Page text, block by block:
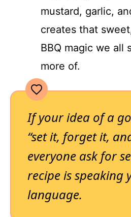
mustard, garlic,
creates that
BBQ magic we all
more of.
If your idea of a
“set it, forget it,
everyone ask for
recipe is speaking
language.